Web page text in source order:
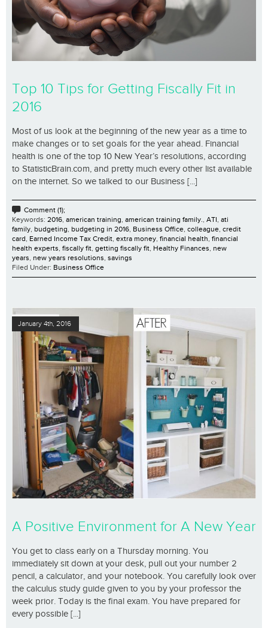
Top 10 Tips for Getting Fiscally Fit in
2016
Most of us look at the beginning of the new year as a time to
make changes or to set goals for the year ahead. Financial
health is one of the top 10 New Year’s resolutions, according
to StatisticBrain.com, and pretty much every other list available
on the internet. So we talked to our Business [...]
Comment (1);
Keywords: 2016, american training, american training family., ATI, ati
family, budgeting, budgeting in 2016, Business Office, colleague, credit
card, Earned Income Tax Credit, extra money, financial health, financial
health experts, fiscally fit, getting fiscally fit, Healthy Finances, new
years, new years resolutions, savings
Filed Under: Business Office
January 4th, 2016
A Positive Environment for A New Year
You get to class early on a Thursday morning. You
immediately sit down at your desk, pull out your number 2
pencil, a calculator, and your notebook. You carefully look over
the calculus study guide given to you by your professor the
week prior. Today is the final exam. You have prepared for
every possible [...]